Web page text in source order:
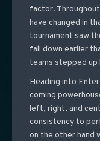
factor.
have changed in
tournament saw
fall down earlier
teams stepped up
Heading into
coming
left, right, and
consistency to
on the other hand